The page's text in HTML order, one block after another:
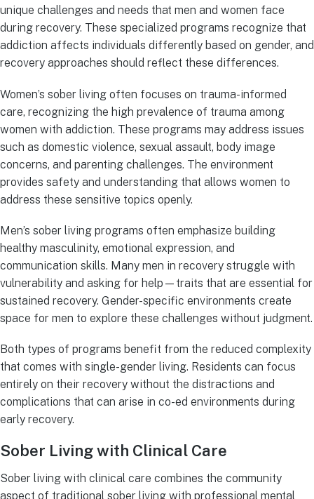
unique challenges and needs that men and women face
during recovery. These specialized programs recognize that
addiction affects individuals differently based on gender, and
recovery approaches should reflect these differences.
Women’s sober living often focuses on trauma-informed
care, recognizing the high prevalence of trauma among
women with addiction. These programs may address issues
such as domestic violence, sexual assault, body image
concerns, and parenting challenges. The environment
provides safety and understanding that allows women to
address these sensitive topics openly.
Men’s sober living programs often emphasize building
healthy masculinity, emotional expression, and
communication skills. Many men in recovery struggle with
vulnerability and asking for help—traits that are essential for
sustained recovery. Gender-specific environments create
space for men to explore these challenges without judgment.
Both types of programs benefit from the reduced complexity
that comes with single-gender living. Residents can focus
entirely on their recovery without the distractions and
complications that can arise in co-ed environments during
early recovery.
Sober Living with Clinical Care
Sober living with clinical care combines the community
aspect of traditional sober living with professional mental